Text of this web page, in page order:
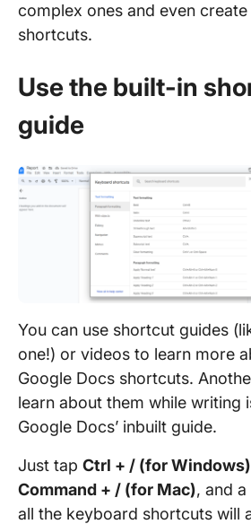
complex ones and even
shortcuts.
Use the built-in
guide
You can use shortcut guides
one!) or videos to learn more
Google Docs shortcuts.
learn about them while writing
Google Docs’ inbuilt guide.
Just tap Ctrl + / (for
Command + / (for Mac), and
all the keyboard shortcuts will